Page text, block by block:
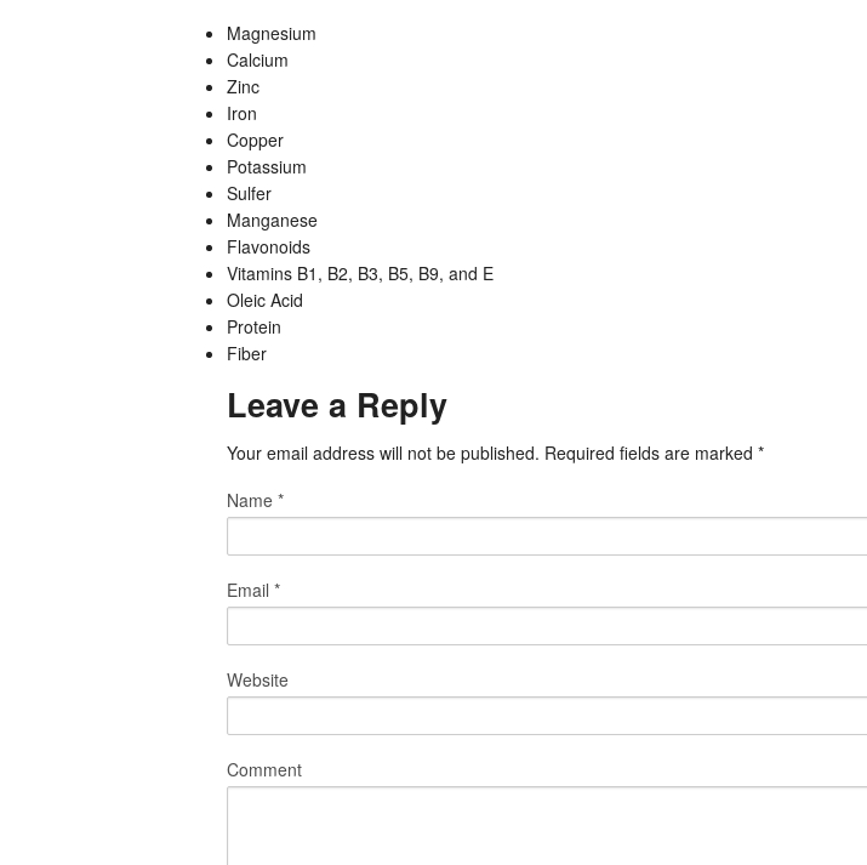
Magnesium
Calcium
Zinc
Iron
Copper
Potassium
Sulfer
Manganese
Flavonoids
Vitamins B1, B2, B3, B5, B9, and E
Oleic Acid
Protein
Fiber
Leave a Reply
Your email address will not be published. Required fields are marked *
Name *
Email *
Website
Comment